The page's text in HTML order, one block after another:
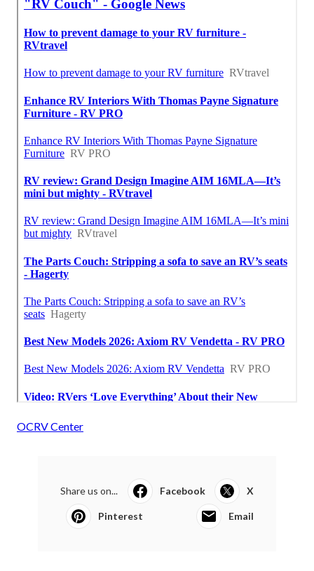
OCRV Center
Share us on... Facebook X
Pinterest Email